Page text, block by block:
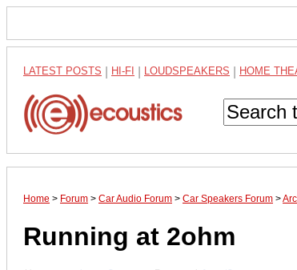
LATEST POSTS HI-FI LOUDSPEAKERS HOME
Home > Forum > Car Audio Forum > Car Speakers Forum >
Running at 2ohm